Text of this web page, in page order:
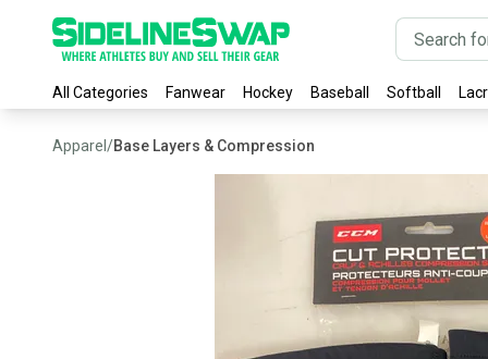
All Categories Fanwear Hockey Baseball Softball
Apparel /Base Layers & Compression